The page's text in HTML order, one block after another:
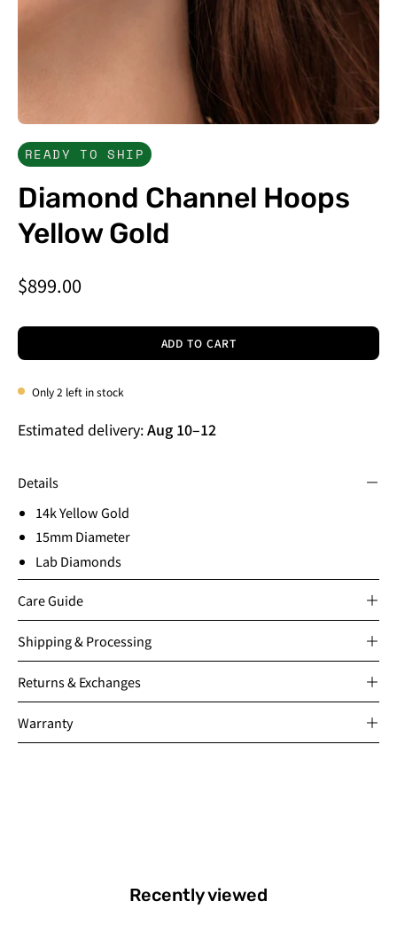
READY TO SHIP
Diamond Channel Hoops
Yellow Gold
$899.00
ADD TO CART
Only2 left in stock
Estimated delivery:Aug 10–12
Details
14k Yellow Gold
15mm Diameter
Lab Diamonds
Care Guide
Shipping & Processing
Returns & Exchanges
Warranty
Recently viewed